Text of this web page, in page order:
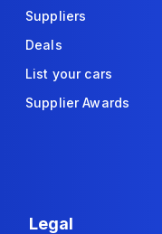
Suppliers
Deals
List your cars
Supplier Awards
Legal